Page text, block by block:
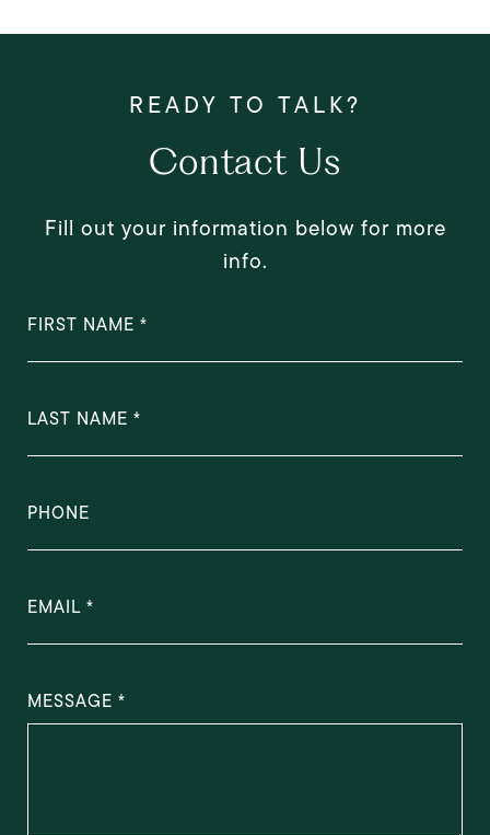
Contact Us
Fill out your information below for more
info.
FIRST NAME
LAST NAME
PHONE
EMAIL
MESSAGE